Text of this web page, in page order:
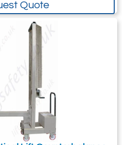
handing examples
and so do not think of
use them for
about your specific
for more examples
drum cranes.
Quote